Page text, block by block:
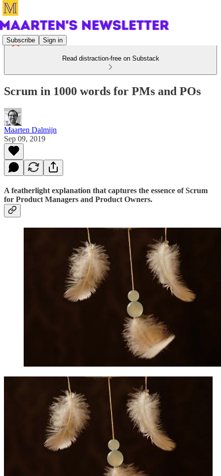
Subscribe Sign in
Read distraction-free on Substack
Scrum in 1000 words for PMs and POs
Maarten Dalmijn
Sep 09, 2019
A featherlight explanation that captures the essence of Scrum
for Product Managers and Product Owners.